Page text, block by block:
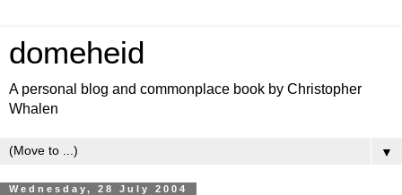
domeheid
A personal blog and commonplace book by Christopher
Whalen
▼
Wednesday, 28 July 2004